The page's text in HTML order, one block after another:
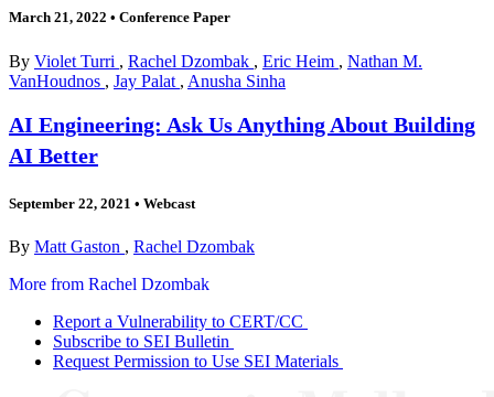
March 21, 2022 • Conference Paper
By Violet Turri , Rachel Dzombak , Eric Heim , Nathan M.
VanHoudnos , Jay Palat , Anusha Sinha
AI Engineering: Ask Us Anything About Building
AI Better
September 22, 2021 • Webcast
By Matt Gaston , Rachel Dzombak
More from Rachel Dzombak
Report a Vulnerability to CERT/CC
Subscribe to SEI Bulletin
Request Permission to Use SEI Materials